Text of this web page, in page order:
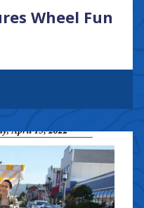
Wheel Fun